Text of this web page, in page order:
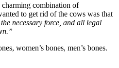
combination of
to get rid of the cows was that
necessary force, and all legal
women’s bones, men’s bones.